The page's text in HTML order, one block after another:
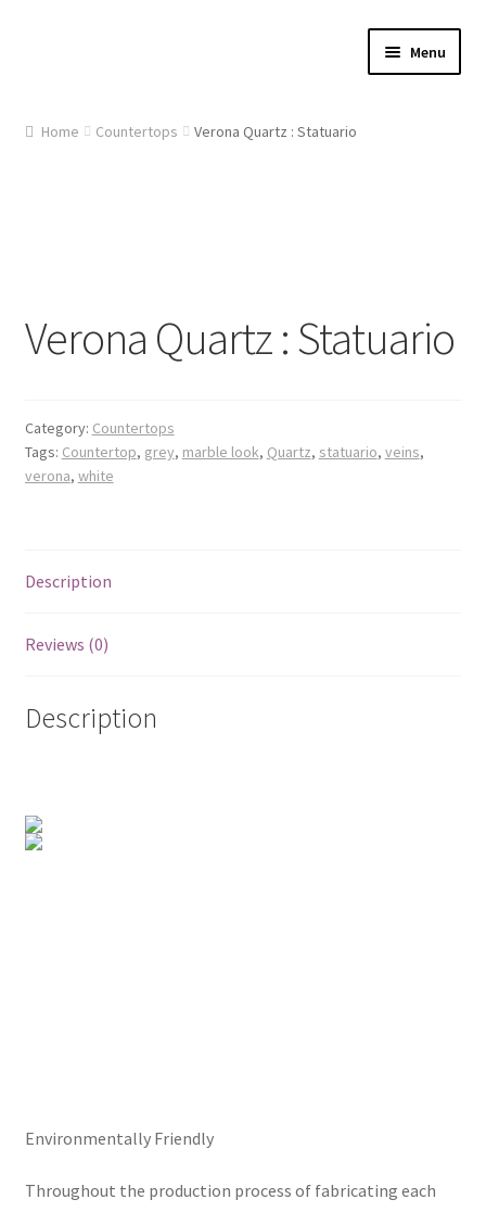
Menu
Contact Us
My account
Home Countertops Verona Quartz : Statuario
Verona Quartz : Statuario
Category: Countertops
Tags: Countertop, grey, marble look, Quartz, statuario, veins,
verona, white
Description
Reviews (0)
Description
Environmentally Friendly
Throughout the production process of fabricating each